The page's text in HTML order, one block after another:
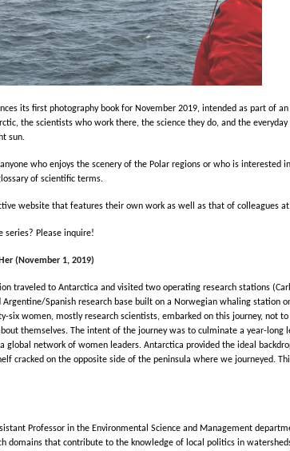
its first photography book for November 2019, intended as part of an
the scientists who work there, the science they do, and the
sun.
who enjoys the scenery of the Polar regions or who is interested
of scientific terms.
website that features their own work as well as that of colleagues at
series? Please inquire!
(November 1, 2019)
traveled to Antarctica and visited two operating research stations
Argentine/Spanish research base built on a Norwegian whaling station
six women, mostly research scientists, embarked on this journey, not
themselves. The intent of the journey was to culminate a year-long
global network of women leaders. Antarctica provided the ideal
cracked on the opposite side of the peninsula where we journeyed.
Professor in the Environmental Science and Management
domains that contribute to the knowledge of local politics in